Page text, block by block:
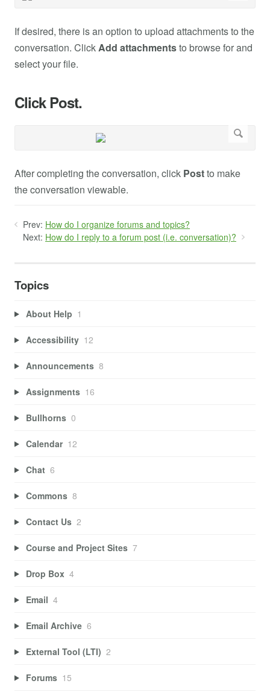
If desired, there is an option to upload attachments to the
conversation. Click Add attachmentsto browse for and
select your file.
Click Post.
After completing the conversation, click Postto make
the conversation viewable.
Prev: How do I organize forums and topics?
Next: How do I reply to a forum post (i.e. conversation)?
Topics
About Help 1
Accessibility 12
Announcements 8
Assignments 16
Bullhorns 0
Calendar 12
Chat 6
Commons 8
Contact Us 2
Course and Project Sites 7
Drop Box 4
Email 4
Email Archive 6
External Tool (LTI) 2
Forums 15